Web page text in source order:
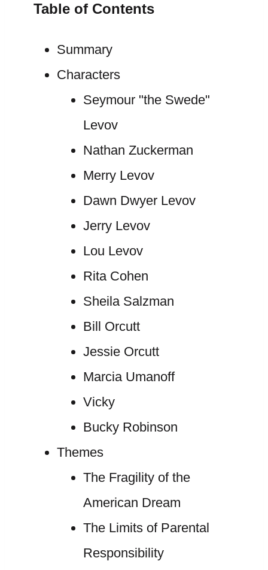
Table of Contents
Summary
Characters
Seymour "the Swede"
Levov
Nathan Zuckerman
Merry Levov
Dawn Dwyer Levov
Jerry Levov
Lou Levov
Rita Cohen
Sheila Salzman
Bill Orcutt
Jessie Orcutt
Marcia Umanoff
Vicky
Bucky Robinson
Themes
The Fragility of the
American Dream
The Limits of Parental
Responsibility